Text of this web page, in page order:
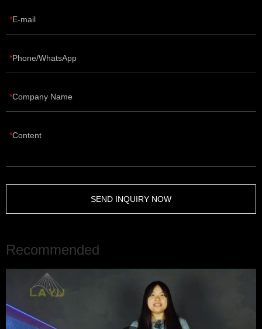
E-mail
Phone/WhatsApp
Company Name
Content
SEND INQUIRY NOW
Recommended